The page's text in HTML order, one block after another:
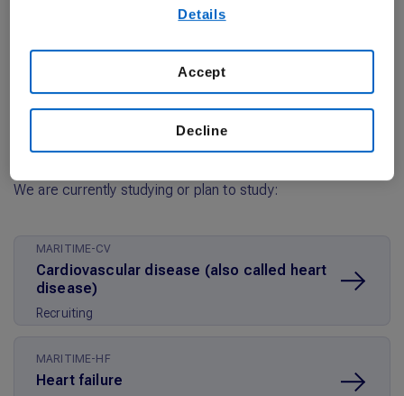
effective MariTide is in reducing body weight and addressing
MARITIME clinical trials
We are currently studying or plan to study:
MARITIME-CV
Cardiovascular disease (also called heart
disease)
Recruiting
MARITIME-HF
Heart failure
Details
Decline
Accept